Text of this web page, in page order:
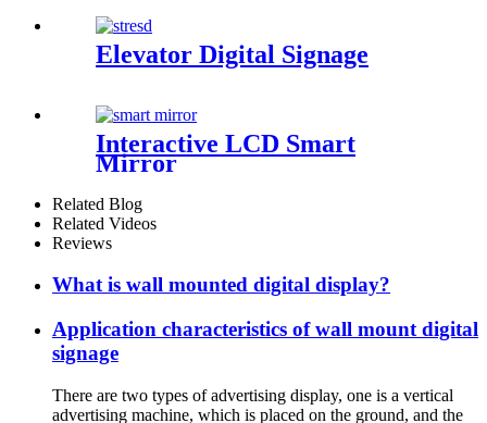
Elevator Digital Signage
Interactive LCD Smart
Mirror
Related Blog
Related Videos
Reviews
What is wall mounted digital display?
Application characteristics of wall mount digital
signage
There are two types of advertising display, one is a vertical
advertising machine, which is placed on the ground, and the